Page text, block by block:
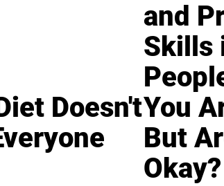
and
Skills
Doesn'tYou
But
Okay?